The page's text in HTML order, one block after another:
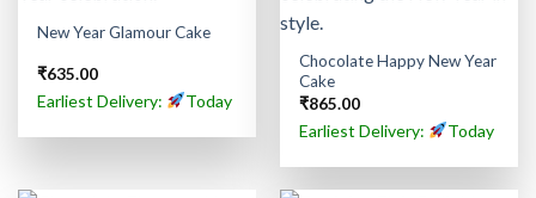
New Year Glamour Cake
₹635.00
Earliest Delivery: Today
Chocolate Happy New Year
Cake
₹865.00
Earliest Delivery: Today